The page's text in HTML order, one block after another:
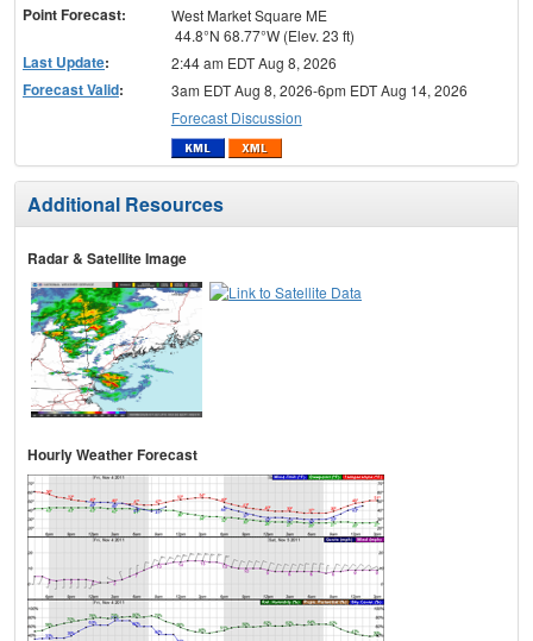
Point Forecast:
West Market Square ME
44.8°N 68.77°W (Elev. 23 ft)
Last Update: 2:44 am EDT Aug 8, 2026
Forecast Valid:
3am EDT Aug 8, 2026-6pm EDT Aug 14, 2026
Forecast Discussion
Additional Resources
Radar & Satellite Image
Hourly Weather Forecast